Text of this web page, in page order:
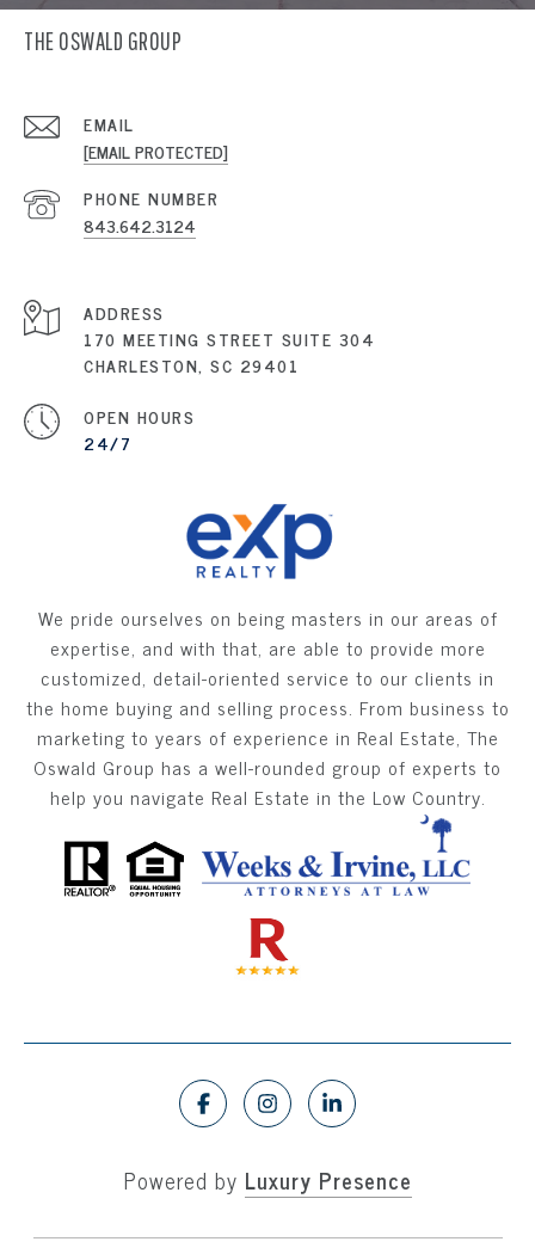
THE OSWALD GROUP
EMAIL
[EMAIL PROTECTED]
PHONE NUMBER
843.642.3124
ADDRESS
170 MEETING STREET SUITE 304
CHARLESTON, SC 29401
OPEN HOURS
24/7
We pride ourselves on being masters in our areas of
expertise, and with that, are able to provide more
customized, detail-oriented service to our clients in
the home buying and selling process. From business to
marketing to years of experience in Real Estate, The
Oswald Group has a well-rounded group of experts to
help you navigate Real Estate in the Low Country.
Powered by Luxury Presence